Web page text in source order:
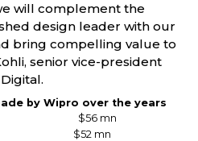
will complement the
design leader with our
bring compelling value to
senior vice-president
by Wipro over the years
$56 mn
$52 mn